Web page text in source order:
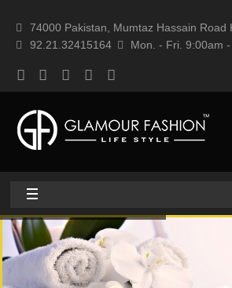
74000 Pakistan, Mumtaz Hassain Road
92.21.32415164
Mon. - Fri. 9:00am
Home
About